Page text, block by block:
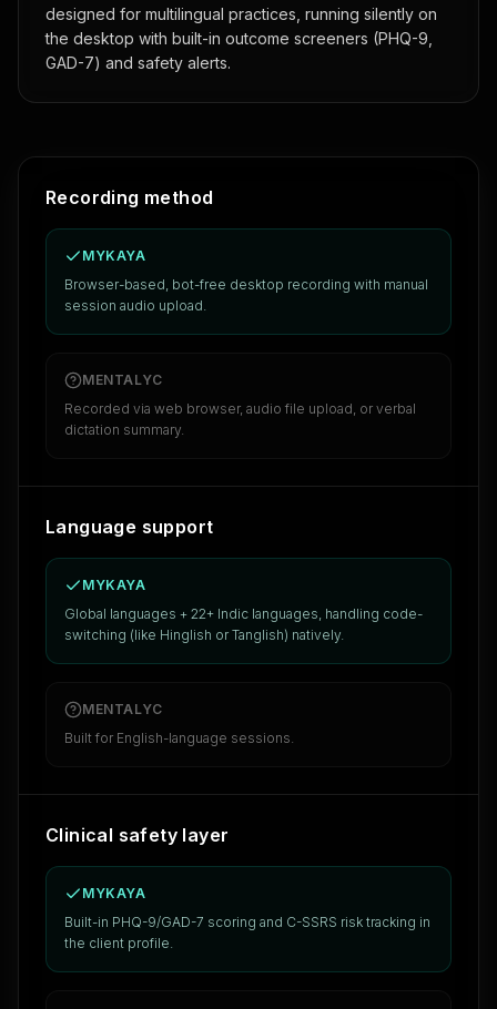
designed for multilingual practices, running silently on
the desktop with built-in outcome screeners (PHQ-9,
GAD-7) and safety alerts.
Feature comparison: MyKaya vs
Recording method
MYKAYA
Browser-based, bot-free desktop recording with manual
session audio upload.
MENTALYC
Recorded via web browser, audio file upload, or verbal
dictation summary.
Language support
MYKAYA
Global languages + 22+ Indic languages, handling code-
switching (like Hinglish or Tanglish) natively.
MENTALYC
Built for English-language sessions.
Clinical safety layer
MYKAYA
Built-in PHQ-9/GAD-7 scoring and C-SSRS risk tracking in
the client profile.